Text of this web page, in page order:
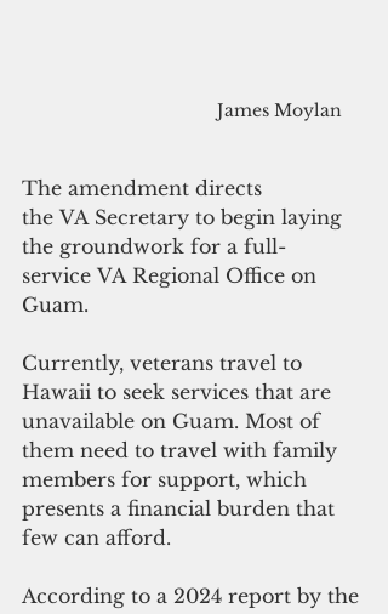
James Moylan
The amendment directs
the VA Secretary to begin laying
the groundwork for a full-
service VA Regional Office on
Guam.
Currently, veterans travel to
Hawaii to seek services that are
unavailable on Guam. Most of
them need to travel with family
members for support, which
presents a financial burden that
few can afford.
According to a 2024 report by the